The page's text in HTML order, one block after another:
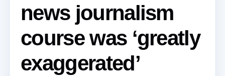
news journalism
course was ‘greatly
exaggerated’